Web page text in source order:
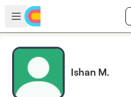
Skip to main content
Open sidebar
Ishan M.